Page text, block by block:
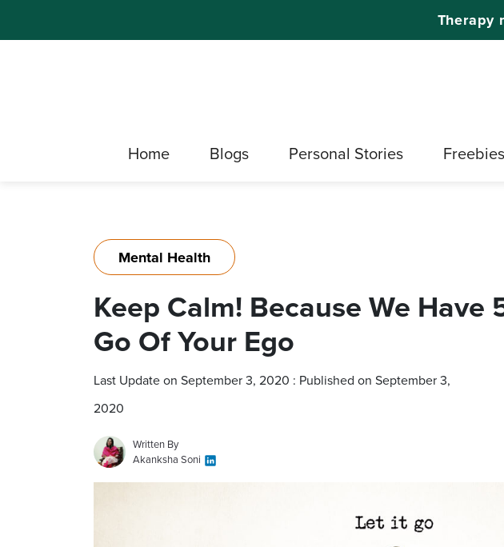
Therapy
Home Blogs Personal Stories Freebies
Mental Health
Keep Calm! Because We Have
Go Of Your Ego
Last Update on September 3, 2020 : Published on September 3,
2020
Written By
Akanksha Soni